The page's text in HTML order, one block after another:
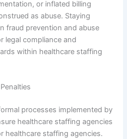
or inflated billing
as abuse. Staying
fraud prevention and abuse
legal compliance and
within healthcare staffing
processes implemented by
healthcare staffing agencies
healthcare staffing agencies.